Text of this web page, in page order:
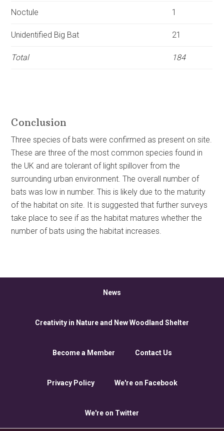
Noctule 1
Unidentified Big Bat 21
Total 184
Conclusion
Three species of bats were confirmed as present on site.
These are three of the most common species found in
the UK and are tolerant of light spillover from the
surrounding urban environment. The overall number of
bats was low in number. This is likely due to the maturity
of the habitat on site. It is suggested that further surveys
take place to see if as the habitat matures whether the
number of bats using the habitat increases.
News
Creativity in Nature and New Woodland Shelter
Become a Member Contact Us
Privacy Policy We're on Facebook
We're on Twitter